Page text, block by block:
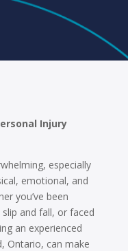
Injury
especially
emotional, and
you’ve been
and fall, or faced
an experienced
Ontario, can make